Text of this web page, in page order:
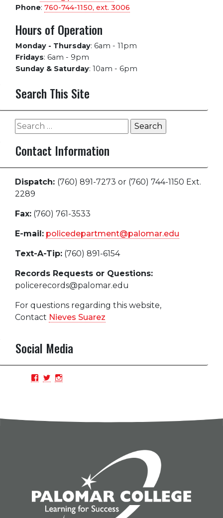
Phone: 760-744-1150, ext. 3006
Hours of Operation
Monday - Thursday: 6am - 11pm
Fridays: 6am - 9pm
Sunday & Saturday: 10am - 6pm
Search This Site
Search
for:
Contact Information
Dispatch: (760) 891-7273 or (760) 744-1150 Ext.
2289
Fax: (760) 761-3533
E-mail: policedepartment@palomar.edu
Text-A-Tip: (760) 891-6154
Records Requests or Questions:
policerecords@palomar.edu
For questions regarding this website,
Contact Nieves Suarez
Social Media
View View